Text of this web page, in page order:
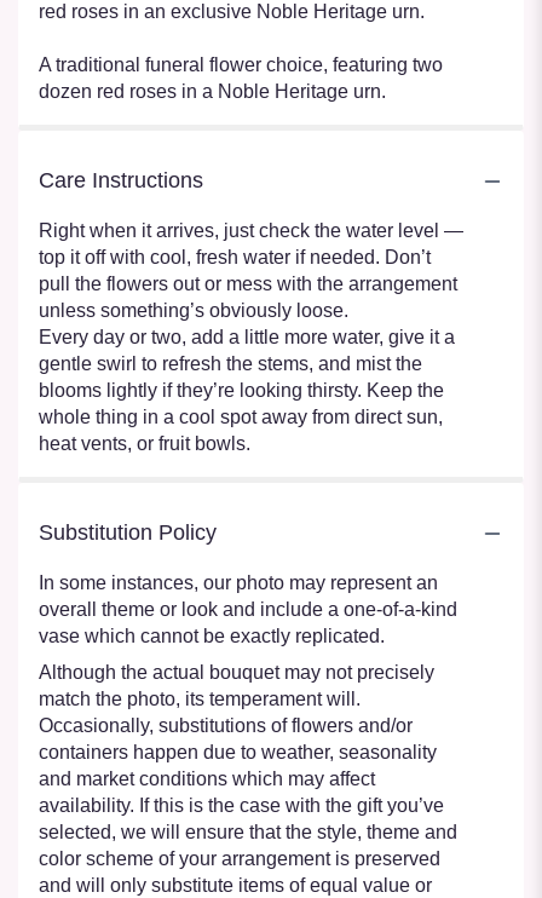
red roses in an exclusive Noble Heritage urn.
A traditional funeral flower choice, featuring two
dozen red roses in a Noble Heritage urn.
Care Instructions
Right when it arrives, just check the water level —
top it off with cool, fresh water if needed. Don’t
pull the flowers out or mess with the arrangement
unless something’s obviously loose.
Every day or two, add a little more water, give it a
gentle swirl to refresh the stems, and mist the
blooms lightly if they’re looking thirsty. Keep the
whole thing in a cool spot away from direct sun,
heat vents, or fruit bowls.
Substitution Policy
In some instances, our photo may represent an
overall theme or look and include a one-of-a-kind
vase which cannot be exactly replicated.
Although the actual bouquet may not precisely
match the photo, its temperament will.
Occasionally, substitutions of flowers and/or
containers happen due to weather, seasonality
and market conditions which may affect
availability. If this is the case with the gift you’ve
selected, we will ensure that the style, theme and
color scheme of your arrangement is preserved
and will only substitute items of equal value or